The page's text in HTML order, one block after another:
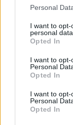
Please note that
not limited to
grant or deny
use your data for
consent section.
Personal
I want to
personal data.
Opted In
I want to
Personal
Opted In
I want to
Personal
Opted In
para cocinar
SECCIONES
Consejos de
Postres
Aperitivos y tapas
Salud y Alimentación